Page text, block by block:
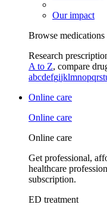
Our impact
Browse medications
Research
A to Z, compare
abcdefgijklmnopqrst
Online care
Online care
Online care
Get professional,
healthcare
subscription.
ED treatment